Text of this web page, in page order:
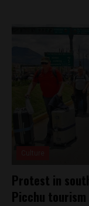
Protest in
Picchu tourism